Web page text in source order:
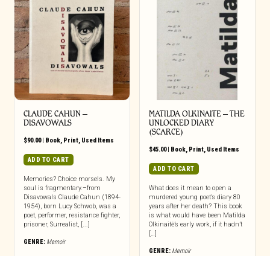
CLAUDE CAHUN –
DISAVOWALS
$90.00| Book, Print, Used Items
ADD TO CART
Memories? Choice morsels. My
soul is fragmentary.–from
Disavowals Claude Cahun (1894-
1954), born Lucy Schwob, was a
poet, performer, resistance fighter,
prisoner, Surrealist, [...]
GENRE: Memoir
MATILDA OLKINAITE – THE
UNLOCKED DIARY
(SCARCE)
$45.00| Book, Print, Used Items
ADD TO CART
What does it mean to open a
murdered young poet’s diary 80
years after her death? This book
is what would have been Matilda
Olkinaitė’s early work, if it hadn’t
[…]
GENRE: Memoir